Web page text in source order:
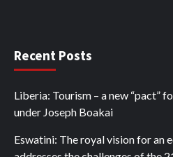
Recent Posts
Liberia: Tourism – a new “pact”
under Joseph Boakai
Eswatini: The royal vision for an